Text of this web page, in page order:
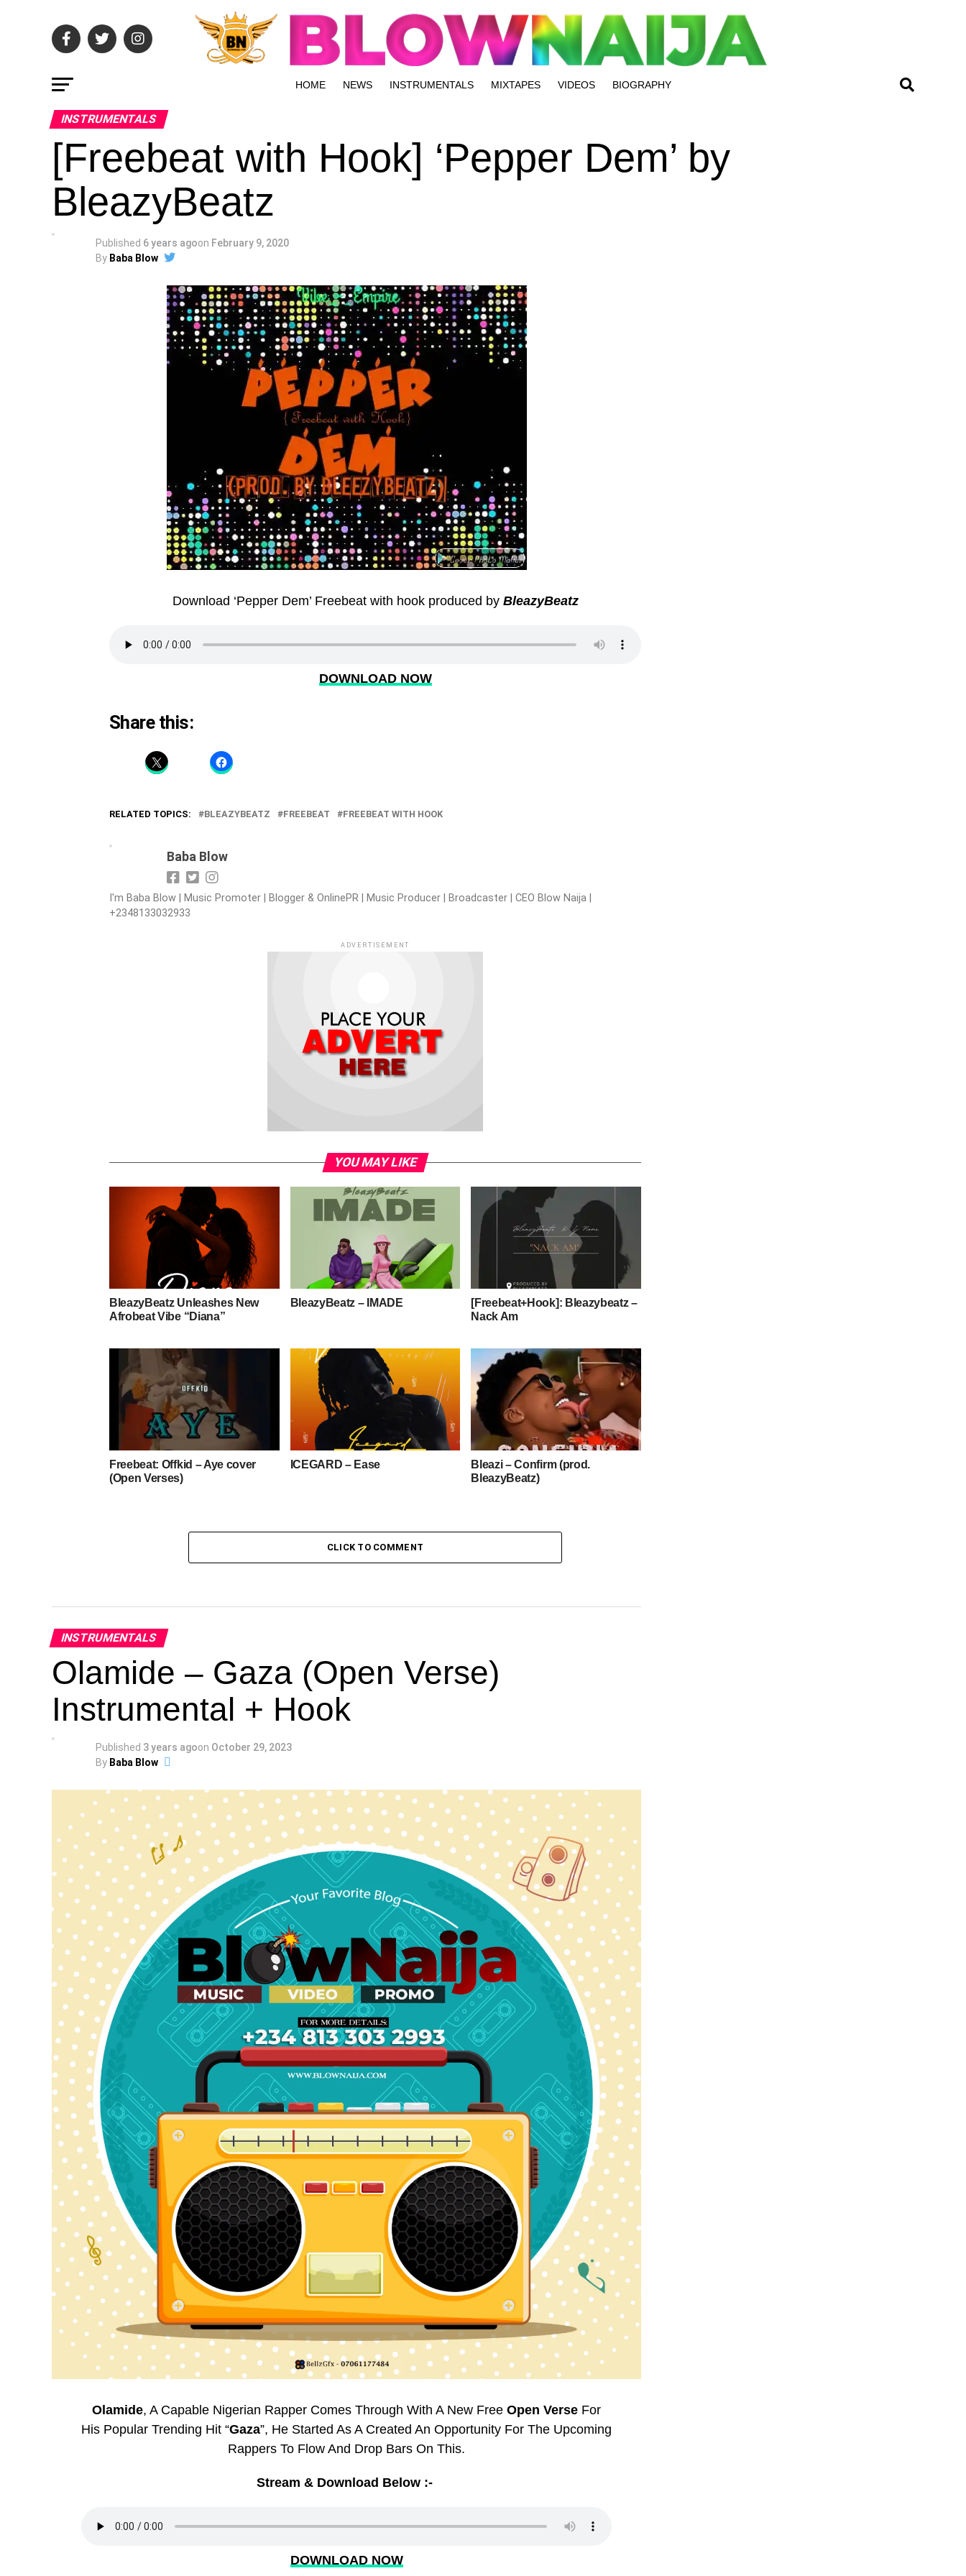
HOME NEWS INSTRUMENTALS MIXTAPES VIDEOS BIOGRAPHY
INSTRUMENTALS
[Freebeat with Hook] ‘Pepper Dem’ by
BleazyBeatz
Published 6 years agoon February 9, 2020
By Baba Blow
Download ‘Pepper Dem’ Freebeat with hook produced by BleazyBeatz
DOWNLOAD NOW
Share this:
RELATED TOPICS: BLEAZYBEATZ FREEBEAT FREEBEAT WITH HOOK
Baba Blow
I'm Baba Blow | Music Promoter | Blogger & OnlinePR | Music Producer | Broadcaster | CEO Blow Naija |
+2348133032933
ADVERTISEMENT
YOU MAY LIKE
BleazyBeatz Unleashes New
Afrobeat Vibe “Diana”
BleazyBeatz – IMADE
[Freebeat+Hook]: Bleazybeatz –
Nack Am
Freebeat: Offkid – Aye cover
(Open Verses)
ICEGARD – Ease
Bleazi – Confirm (prod.
BleazyBeatz)
CLICK TO COMMENT
INSTRUMENTALS
Olamide – Gaza (Open Verse)
Instrumental + Hook
Published 3 years agoon October 29, 2023
By Baba Blow
Olamide, A Capable Nigerian Rapper Comes Through With A New Free Open Verse For
His Popular Trending Hit “Gaza”, He Started As A Created An Opportunity For The Upcoming
Rappers To Flow And Drop Bars On This.
Stream & Download Below :-
DOWNLOAD NOW